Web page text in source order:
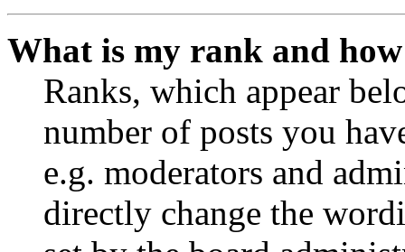
What is my rank and
Ranks, which appear
number of posts you
e.g. moderators and
directly change the